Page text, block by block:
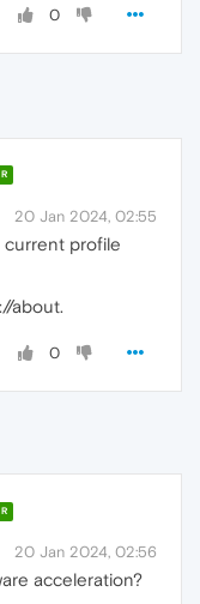
0
20 Jan 2024, 02:55
current profile
about.
0
20 Jan 2024, 02:56
acceleration?